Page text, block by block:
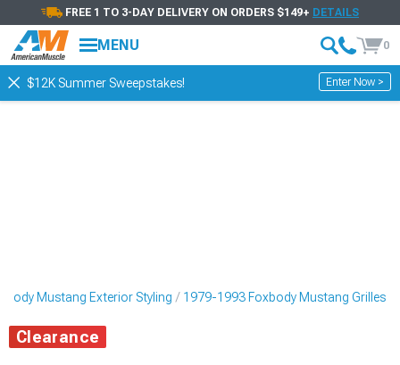
FREE 1 TO 3-DAY DELIVERY ON ORDERS $149+ DETAILS
MENU 0
$12K Summer Sweepstakes! Enter Now >
Mustang Exterior Styling 1979-1993 Foxbody Mustang Grilles
Clearance